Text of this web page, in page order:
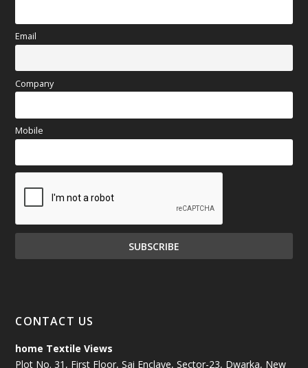
Email
Company
Mobile
CONTACT US
home Textile Views
Plot No. 31, First Floor, Sai Enclave, Sector-23, Dwarka, New